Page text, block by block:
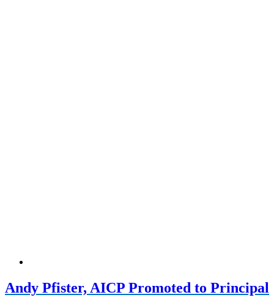
Andy Pfister, AICP Promoted to Principal